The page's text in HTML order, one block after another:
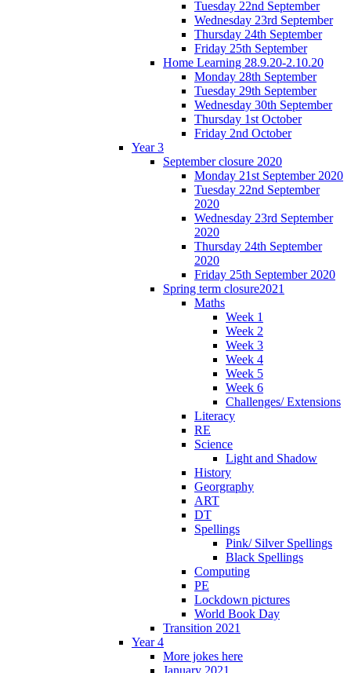
Tuesday 22nd September
Wednesday 23rd September
Thursday 24th September
Friday 25th September
Home Learning 28.9.20-2.10.20
Monday 28th September
Tuesday 29th September
Wednesday 30th September
Thursday 1st October
Friday 2nd October
Year 3
September closure 2020
Monday 21st September 2020
Tuesday 22nd September
2020
Wednesday 23rd September
2020
Thursday 24th September
2020
Friday 25th September 2020
Spring term closure2021
Maths
Week 1
Week 2
Week 3
Week 4
Week 5
Week 6
Challenges/ Extensions
Literacy
RE
Science
Light and Shadow
History
Georgraphy
ART
DT
Spellings
Pink/ Silver Spellings
Black Spellings
Computing
PE
Lockdown pictures
World Book Day
Transition 2021
Year 4
More jokes here